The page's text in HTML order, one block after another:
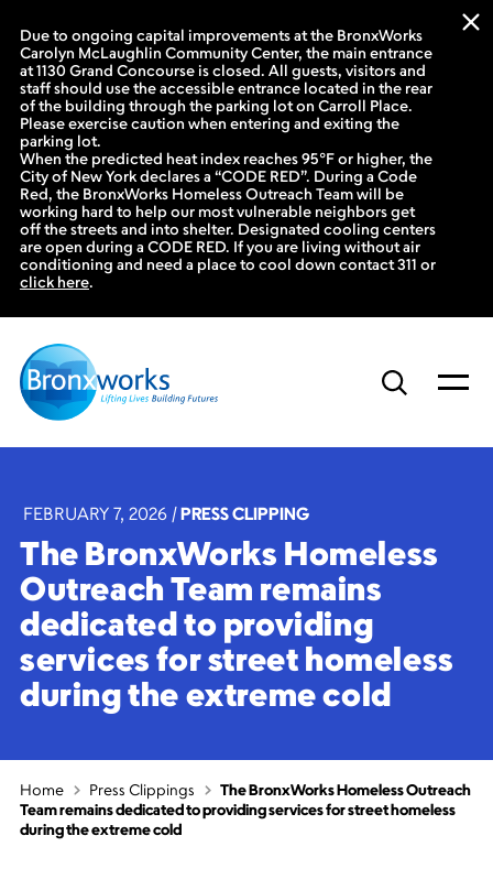
Due to ongoing capital improvements at the BronxWorks
Carolyn McLaughlin Community Center, the main entrance
at 1130 Grand Concourse is closed. All guests, visitors and
staff should use the accessible entrance located in the rear
of the building through the parking lot on Carroll Place.
Please exercise caution when entering and exiting the
parking lot.
When the predicted heat index reaches 95°F or higher, the
City of New York declares a “CODE RED”. During a Code
Red, the BronxWorks Homeless Outreach Team will be
working hard to help our most vulnerable neighbors get
off the streets and into shelter. Designated cooling centers
are open during a CODE RED. If you are living without air
conditioning and need a place to cool down contact 311 or
click here.
to
content
FEBRUARY 7, 2026 | PRESS CLIPPING
The BronxWorks Homeless
Outreach Team remains
dedicated to providing
services for street homeless
during the extreme cold
Home Press Clippings
The BronxWorks Homeless Outreach
Team remains dedicated to providing services for street homeless
during the extreme cold